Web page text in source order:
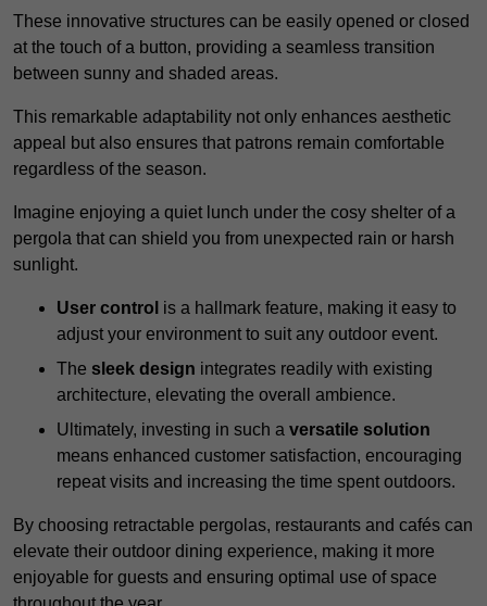
These innovative structures can be easily opened or closed
at the touch of a button, providing a seamless transition
between sunny and shaded areas.
This remarkable adaptability not only enhances aesthetic
appeal but also ensures that patrons remain comfortable
regardless of the season.
Imagine enjoying a quiet lunch under the cosy shelter of a
pergola that can shield you from unexpected rain or harsh
sunlight.
User control is a hallmark feature, making it easy to
adjust your environment to suit any outdoor event.
The sleek design integrates readily with existing
architecture, elevating the overall ambience.
Ultimately, investing in such a versatile solution
means enhanced customer satisfaction, encouraging
repeat visits and increasing the time spent outdoors.
By choosing retractable pergolas, restaurants and cafés can
elevate their outdoor dining experience, making it more
enjoyable for guests and ensuring optimal use of space